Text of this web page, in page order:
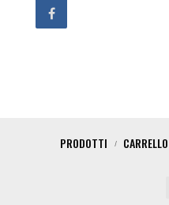
PRODOTTI CARRELLO